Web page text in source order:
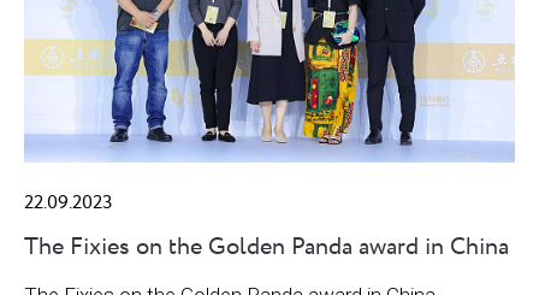
22.09.2023
The Fixies on the Golden Panda award in China